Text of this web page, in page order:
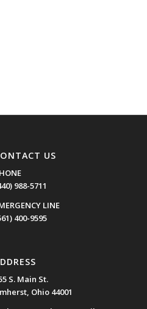
US
988-5711
LINE
400-9595
S. Main St.
Ohio 44001